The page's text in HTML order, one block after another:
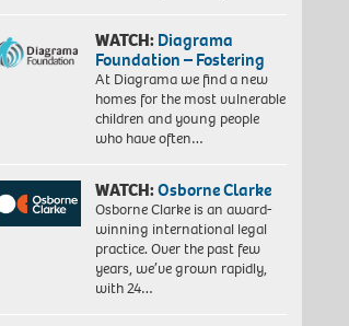
WATCH:Diagrama
Foundation – Fostering
At Diagrama we find a new
homes for the most vulnerable
children and young people
who have often…
WATCH:Osborne Clarke
Osborne Clarke is an award-
winning international legal
practice. Over the past few
years, we’ve grown rapidly,
with 24…